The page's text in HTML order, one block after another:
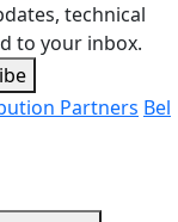
technical
to your inbox.
Partners Bel